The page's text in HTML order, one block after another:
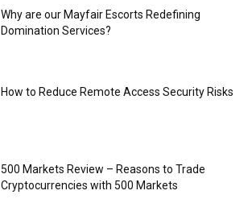
Why are our Mayfair Escorts Redefining
Domination Services?
How to Reduce Remote Access Security Risks
500 Markets Review – Reasons to Trade
Cryptocurrencies with 500 Markets